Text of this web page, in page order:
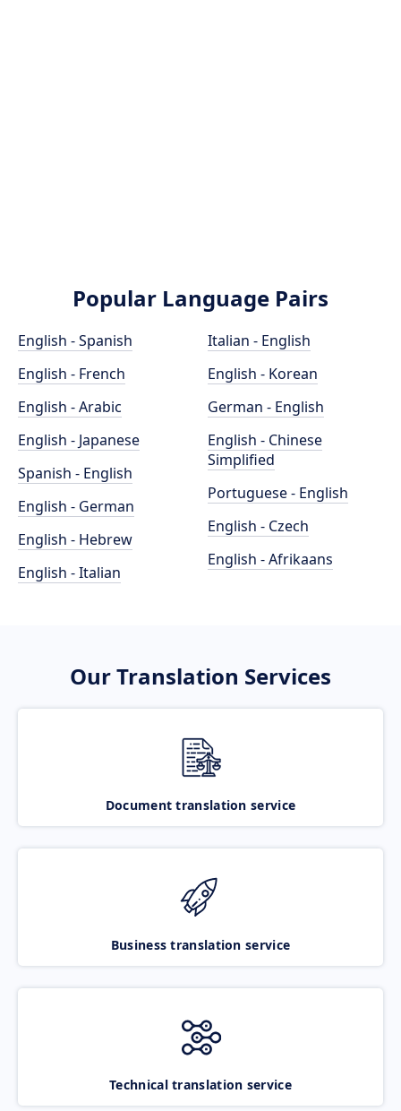
Popular Language Pairs
English - Spanish
English - French
English - Arabic
English - Japanese
Spanish - English
English - German
English - Hebrew
English - Italian
Italian - English
English - Korean
German - English
English - Chinese
Simplified
Portuguese - English
English - Czech
English - Afrikaans
Our Translation Services
Document translation service
Business translation service
Technical translation service